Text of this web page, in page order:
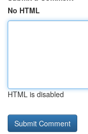
No HTML
HTML is disabled